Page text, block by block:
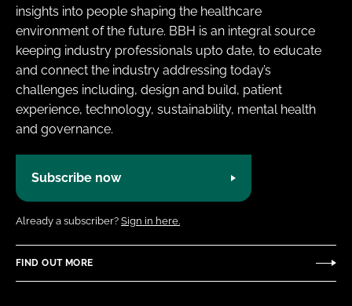
insights into people shaping the healthcare
environment of the future. BBH is an integral source
keeping industry professionals upto date, to educate
and connect the industry addressing today’s
challenges including, design and build, patient
experience, technology, sustainability, mental health
and governance.
Subscribe now
Already a subscriber? Sign in here.
FIND OUT MORE